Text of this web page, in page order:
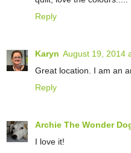
Reply
Karyn August 19, 2014
Great location. I am an
Reply
Archie The Wonder
I love it!